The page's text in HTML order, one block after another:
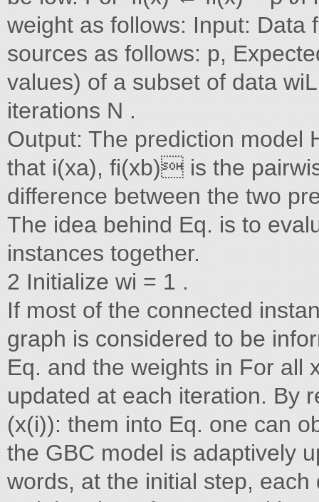
weight as follows: Input: Data
sources as follows: p,
values) of a subset of data
iterations N .
Output: The prediction model
that i(xa), fi(xb) is the
difference between the two
The idea behind Eq. is to
instances together.
2 Initialize wi = 1 .
If most of the connected
graph is considered to be
Eq. and the weights in For all
updated at each iteration. By
(x(i)): them into Eq. one can
the GBC model is adaptively
words, at the initial step,